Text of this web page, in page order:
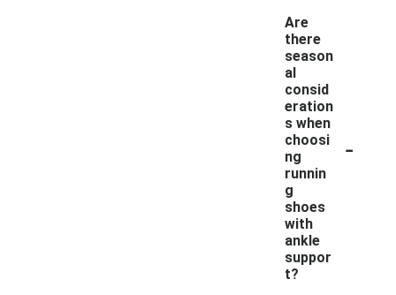
Are
there
season
al
consid
eration
s when
choosi
ng
runnin
g
shoes
with
ankle
suppor
t?
-